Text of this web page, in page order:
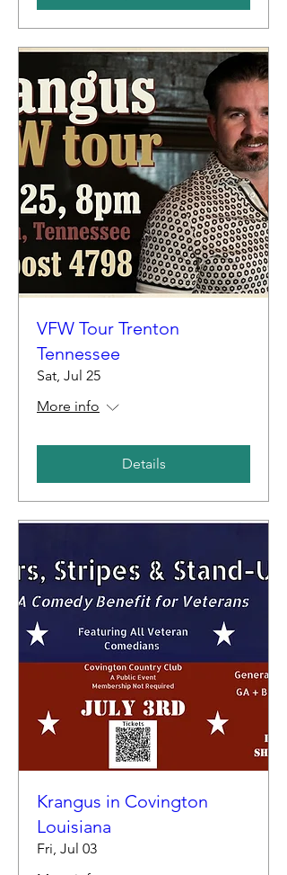
VFW Tour Trenton
Tennessee
Sat, Jul 25
More info
Details
Krangus in Covington
Louisiana
Fri, Jul 03